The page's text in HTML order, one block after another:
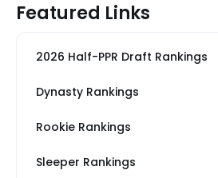
Featured Links
2026 Half-PPR Draft Rankings
Dynasty Rankings
Rookie Rankings
Sleeper Rankings